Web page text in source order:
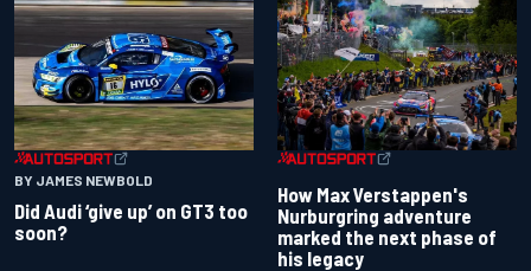
BY JAMES NEWBOLD
Did Audi ‘give up’ on GT3 too
soon?
How Max Verstappen's
Nurburgring adventure
marked the next phase of
his legacy